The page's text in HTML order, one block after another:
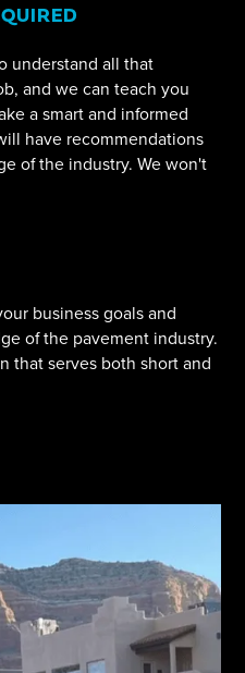
understand all that
and we can teach you
a smart and informed
have recommendations
of the industry. We won't
business goals and
of the pavement industry.
that serves both short and